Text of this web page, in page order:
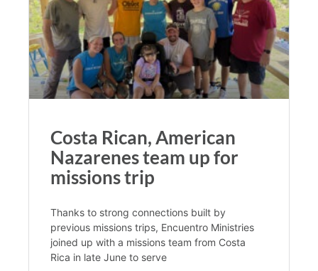
Costa Rican, American
Nazarenes team up for
missions trip
Thanks to strong connections built by
previous missions trips, Encuentro Ministries
joined up with a missions team from Costa
Rica in late June to serve